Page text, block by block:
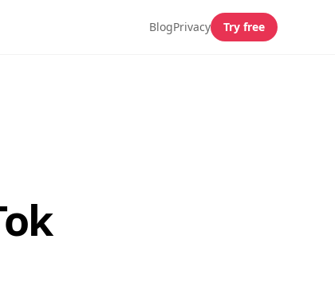
BlogPrivacy Try free